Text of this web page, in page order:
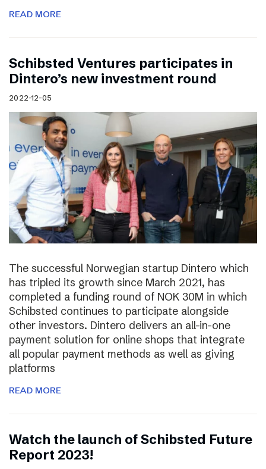
READ MORE
Schibsted Ventures participates in
Dintero’s new investment round
2022-12-05
The successful Norwegian startup Dintero which
has tripled its growth since March 2021, has
completed a funding round of NOK 30M in which
Schibsted continues to participate alongside
other investors. Dintero delivers an all-in-one
payment solution for online shops that integrate
all popular payment methods as well as giving
platforms
READ MORE
Watch the launch of Schibsted Future
Report 2023!